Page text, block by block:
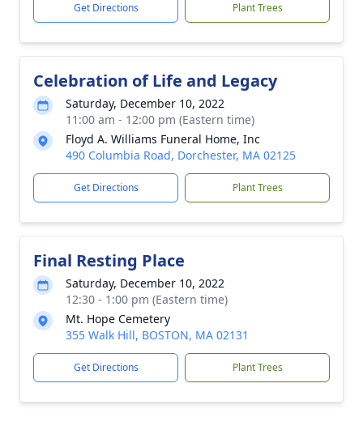
Get Directions Plant Trees
Celebration of Life and Legacy
Saturday, December 10, 2022
11:00 am - 12:00 pm (Eastern time)
Floyd A. Williams Funeral Home, Inc
490 Columbia Road, Dorchester, MA 02125
Get Directions Plant Trees
Final Resting Place
Saturday, December 10, 2022
12:30 - 1:00 pm (Eastern time)
Mt. Hope Cemetery
355 Walk Hill, BOSTON, MA 02131
Get Directions Plant Trees